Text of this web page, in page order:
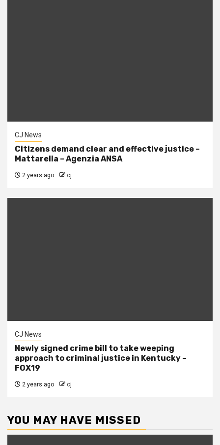
CJ News
Citizens demand clear and effective justice –
Mattarella – Agenzia ANSA
2 years ago cj
CJ News
Newly signed crime bill to take weeping
approach to criminal justice in Kentucky –
FOX19
2 years ago cj
YOU MAY HAVE MISSED